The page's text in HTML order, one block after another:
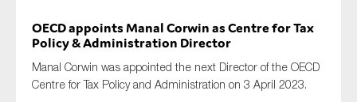
OECD appoints Manal CorwinasCentre for Tax
Policy&Administration Director
Manal Corwin was appointed the next Director of the OECD
Centre for Tax Policy and Administration on 3 April 2023.